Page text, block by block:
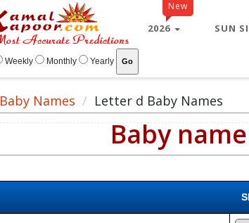
New
2026 SUN
Weekly Monthly Yearly
Baby Names Letter d Baby Names
Baby